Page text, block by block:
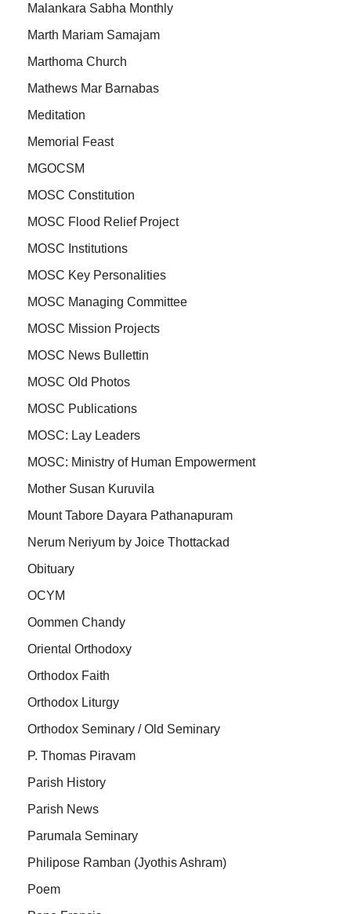
Malankara Sabha Monthly
Marth Mariam Samajam
Marthoma Church
Mathews Mar Barnabas
Meditation
Memorial Feast
MGOCSM
MOSC Constitution
MOSC Flood Relief Project
MOSC Institutions
MOSC Key Personalities
MOSC Managing Committee
MOSC Mission Projects
MOSC News Bullettin
MOSC Old Photos
MOSC Publications
MOSC: Lay Leaders
MOSC: Ministry of Human Empowerment
Mother Susan Kuruvila
Mount Tabore Dayara Pathanapuram
Nerum Neriyum by Joice Thottackad
Obituary
OCYM
Oommen Chandy
Oriental Orthodoxy
Orthodox Faith
Orthodox Liturgy
Orthodox Seminary / Old Seminary
P. Thomas Piravam
Parish History
Parish News
Parumala Seminary
Philipose Ramban (Jyothis Ashram)
Poem